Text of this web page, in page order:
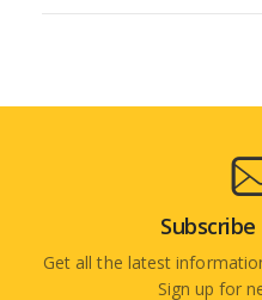
Get all the latest
Sign up for